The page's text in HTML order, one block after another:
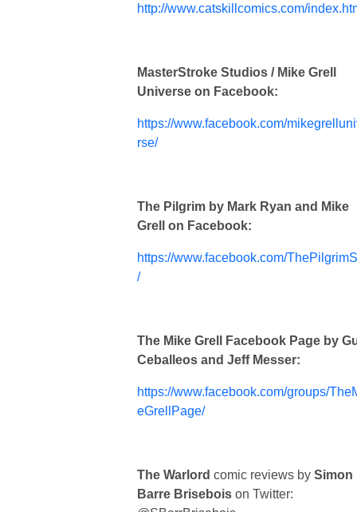
http://www.catskillcomics.com/
MasterStroke Studios / Mike Grell
Universe on Facebook:
https://www.facebook.com/
rse/
The Pilgrim by Mark Ryan and Mike
Grell on Facebook:
https://www.facebook.com/
/
The Mike Grell Facebook Page by
Ceballeos and Jeff Messer:
https://www.facebook.com/groups/
eGrellPage/
The Warlord comic reviews by Simon
Barre Brisebois on Twitter: